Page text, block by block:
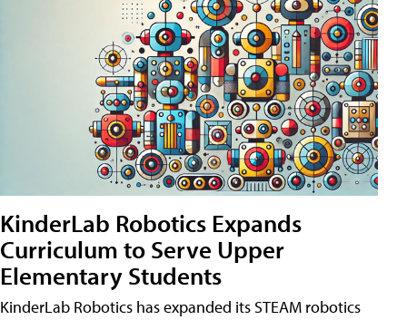
KinderLab Robotics Expands
Curriculum to Serve Upper
Elementary Students
KinderLab Robotics has expanded its STEAM robotics